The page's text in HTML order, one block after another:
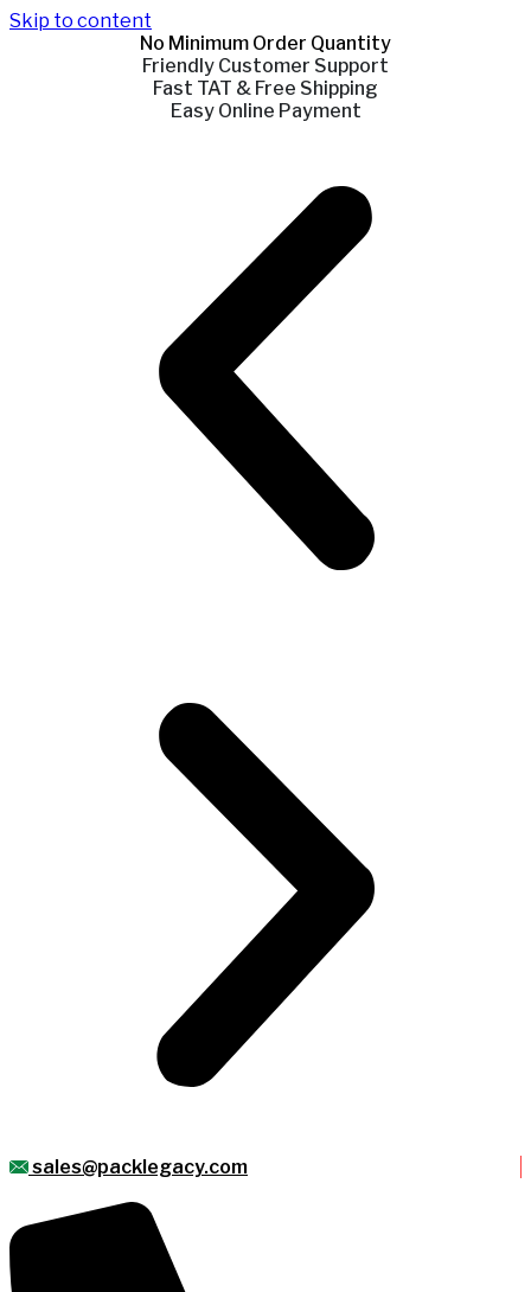
Skip to content
No Minimum Order Quantity
Friendly Customer Support
Fast TAT & Free Shipping
Easy Online Payment
sales@packlegacy.com